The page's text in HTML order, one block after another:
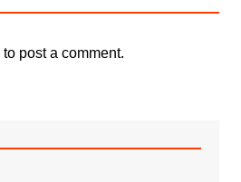
to post a comment.